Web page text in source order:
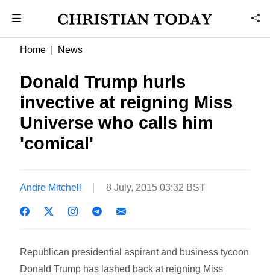
Home News
Donald Trump hurls
invective at reigning Miss
Universe who calls him
'comical'
Andre Mitchell 8 July, 2015 03:32 BST
Republican presidential aspirant and business tycoon
Donald Trump has lashed back at reigning Miss